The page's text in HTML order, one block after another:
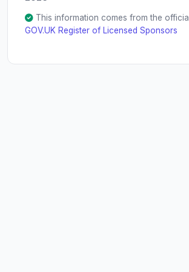
This information comes from the official
GOV.UK Register of Licensed Sponsors